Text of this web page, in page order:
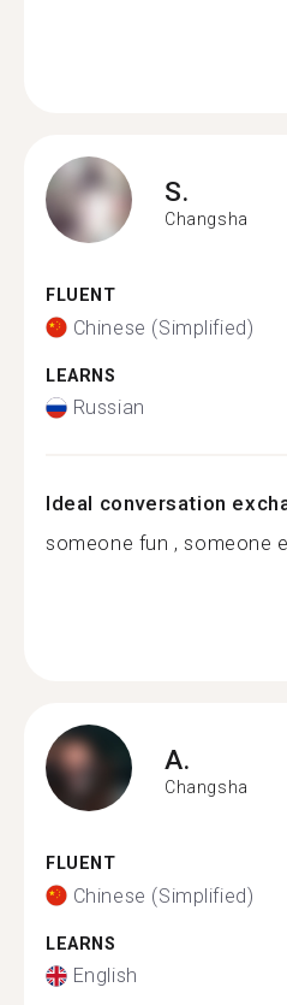
S.
Changsha
FLUENT
Chinese (Simplified)
LEARNS
Russian
Ideal conversation
someone fun , someone
A.
Changsha
FLUENT
Chinese (Simplified)
LEARNS
English